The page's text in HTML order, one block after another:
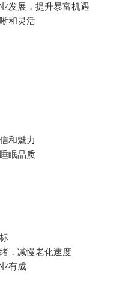
发展，提升暴富机遇
和灵活
和魅力
眠品质
，减慢老化速度
有成